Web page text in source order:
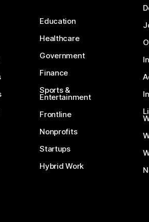
Education
Healthcare
Government
Finance
Sports &
Entertainment
Frontline
Nonprofits
Startups
Hybrid Work